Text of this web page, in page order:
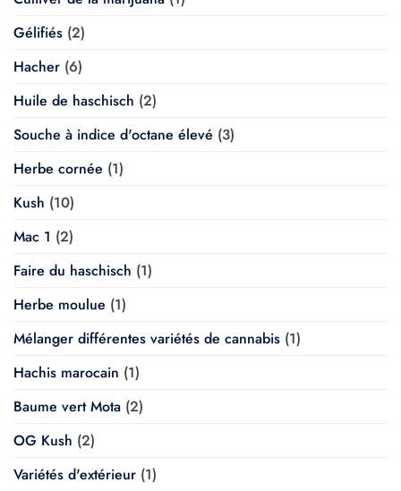
Gélifiés (2)
Hacher (6)
Huile de haschisch (2)
Souche à indice d'octane élevé (3)
Herbe cornée (1)
Kush (10)
Mac 1 (2)
Faire du haschisch (1)
Herbe moulue (1)
Mélanger différentes variétés de cannabis (1)
Hachis marocain (1)
Baume vert Mota (2)
OG Kush (2)
Variétés d'extérieur (1)